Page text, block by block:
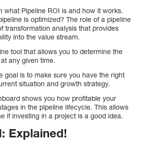
what Pipeline ROI is and how it works.
is optimized? The role of a pipeline
transformation analysis that provides
into the value stream.
tool that allows you to determine the
any given time.
goal is to make sure you have the right
situation and growth strategy.
shows you how profitable your
in the pipeline lifecycle. This allows
if investing in a project is a good idea.
Explained!